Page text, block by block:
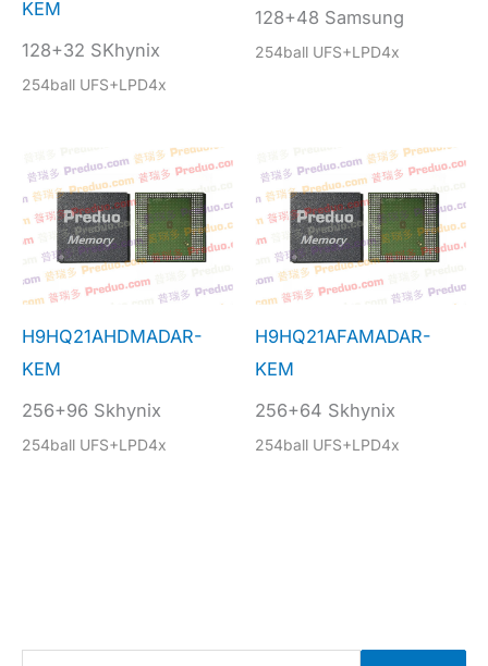
KEM
128+32 SKhynix
254ball UFS+LPD4x
128+48 Samsung
254ball UFS+LPD4x
H9HQ21AHDMADAR-
KEM
256+96 Skhynix
254ball UFS+LPD4x
H9HQ21AFAMADAR-
KEM
256+64 Skhynix
254ball UFS+LPD4x